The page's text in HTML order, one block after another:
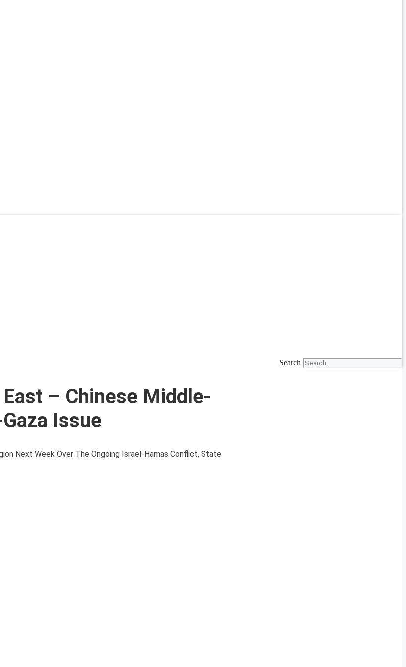
Search
East – Chinese Middle-
Issue
Next Week Over The Ongoing Israel-Hamas Conflict, State